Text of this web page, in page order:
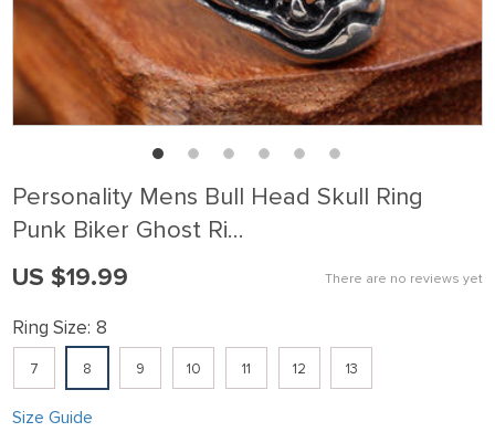
Personality Mens Bull Head Skull Ring
Punk Biker Ghost Ri…
There are no reviews yet
US $19.99
Ring Size: 8
7 8 9 10 11 12 13
Size Guide